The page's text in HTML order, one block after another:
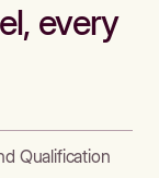
every
Qualification